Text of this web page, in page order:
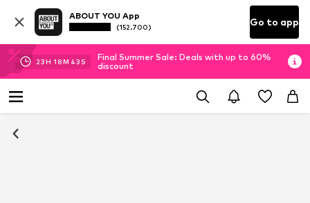
ABOUT YOU App
(152.700) Go to app
23H 18M 43 S
Final Summer Sale: Deals with up to 60%
discount